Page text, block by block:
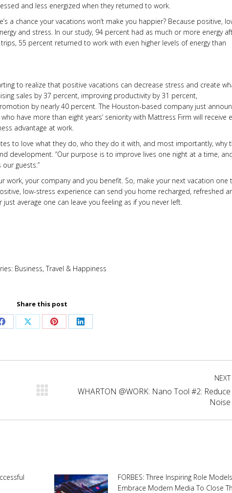
and less energized when they returned to work.
a chance your vacations won’t make you happier? Because positive,
and stress. In our study, 94 percent had as much or more energy
55 percent returned to work with even higher levels of energy than
to realize that positive vacations can decrease stress and create
sales by 37 percent, improving productivity by 31 percent,
by nearly 40 percent. The Houston-based company just
have more than eight years’ seniority with Mattress Firm will receive
advantage at work.
to love what they do, who they do it with, and most importantly, why
development. “Our purpose is to improve lives one night at a time,
guests.”
work, your company and you benefit. So, make your next vacation one
low-stress experience can send you home recharged, refreshed
average one can leave you feeling as if you never left.
Business,Travel & Happiness
Share this post
Share Share Share Share
NEXT
WHARTON @WORK: Nano Tool #2: Reduce
Noise
FORBES: Three Inspiring Role Models
Embrace Modern Media To Close